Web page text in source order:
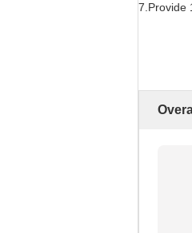
7.Provide